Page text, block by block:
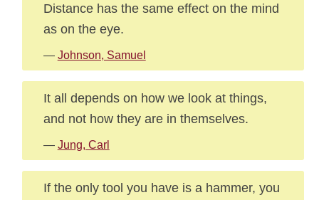
Distance has the same effect on the mind
as on the eye.
— Johnson, Samuel
It all depends on how we look at things,
and not how they are in themselves.
— Jung, Carl
If the only tool you have is a hammer, you